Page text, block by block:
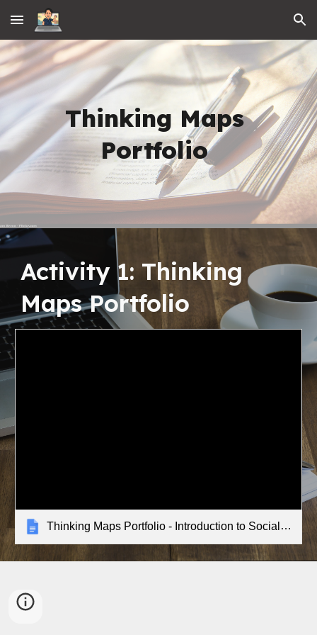
Skip to main content Skip to navigation
Thinking Maps
Portfolio
Activity 1: Thinking
Maps Portfolio
Thinking Maps Portfolio - Introduction to Social Studies